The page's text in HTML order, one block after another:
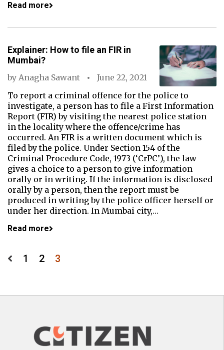
Read more
Explainer: How to file an FIR in
Mumbai?
by Anagha Sawant
June 22, 2021
To report a criminal offence for the police to
investigate, a person has to file a First Information
Report (FIR) by visiting the nearest police station
in the locality where the offence/crime has
occurred. An FIR is a written document which is
filed by the police. Under Section 154 of the
Criminal Procedure Code, 1973 (‘CrPC’), the law
gives a choice to a person to give information
orally or in writing. If the information is disclosed
orally by a person, then the report must be
produced in writing by the police officer herself or
under her direction. In Mumbai city,…
Read more
Posts
1 2 3